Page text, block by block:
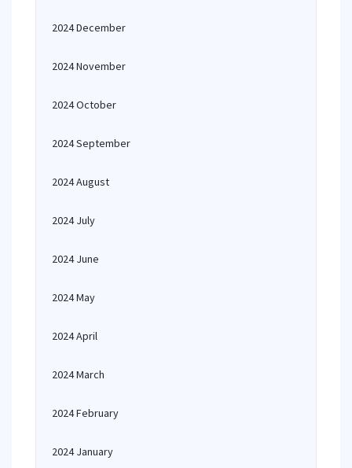
2024 December
2024 November
2024 October
2024 September
2024 August
2024 July
2024 June
2024 May
2024 April
2024 March
2024 February
2024 January